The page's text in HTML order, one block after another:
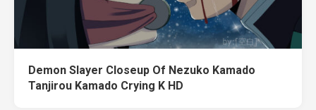
Demon Slayer Closeup Of Nezuko Kamado
Tanjirou Kamado Crying K HD